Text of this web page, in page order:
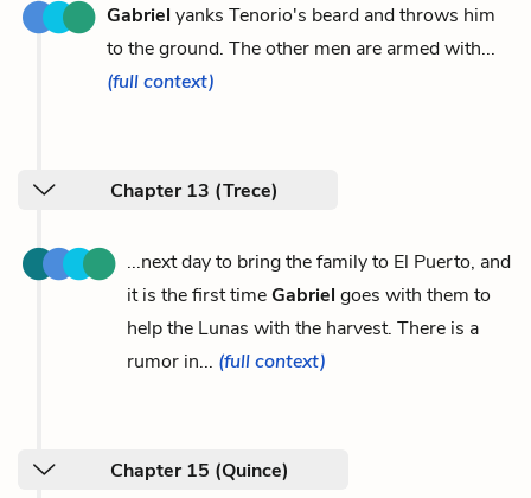
Gabriel yanks Tenorio's beard and throws him
to the ground. The other men are armed with...
(full context)
Chapter 13 (Trece)
...next day to bring the family to El Puerto, and
it is the first timeGabriel goes with them to
help the Lunas with the harvest. There is a
rumor in... (full context)
Chapter 15 (Quince)